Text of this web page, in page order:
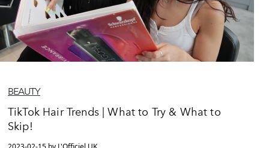
BEAUTY
TikTok Hair Trends | What to Try & What to
Skip!